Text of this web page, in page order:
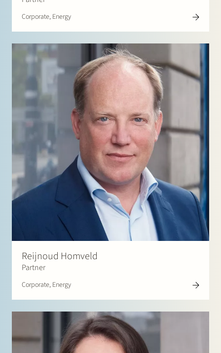
Corporate, Energy
Reijnoud Homveld
Partner
Corporate, Energy